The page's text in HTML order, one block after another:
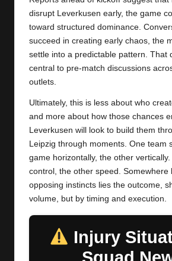
disrupt Leverkusen early, the game
toward structured dominance.
succeed in creating early chaos, the
settle into a predictable pattern. That
central to pre-match discussions
outlets.
Ultimately, this is less about who
and more about how those chances
Leverkusen will look to build them
Leipzig through moments. One team
game horizontally, the other
control, the other speed. Somewhere
opposing instincts lies the outcome,
volume, but by timing and execution.
Injury